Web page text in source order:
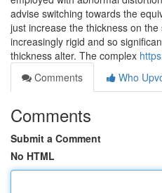
advise switching towards the
just increase the thickness on
increasingly rigid and so
thickness alter. The complex
Comments
Who
Comments
Submit a Comment
No HTML